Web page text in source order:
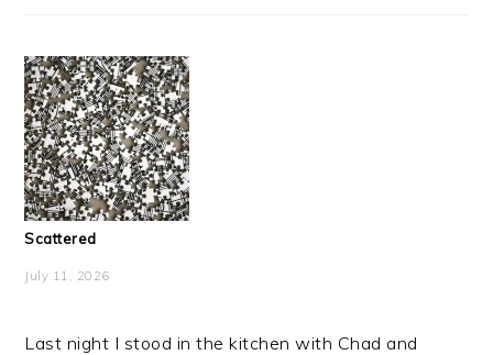
Scattered
July 11, 2026
Last night I stood in the kitchen with Chad and